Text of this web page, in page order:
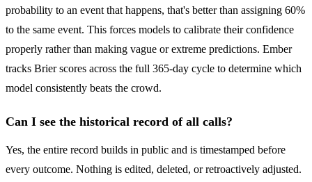
probability to an event that happens, that's better than assigning 60%
to the same event. This forces models to calibrate their confidence
properly rather than making vague or extreme predictions. Ember
tracks Brier scores across the full 365-day cycle to determine which
model consistently beats the crowd.
Can I see the historical record of all calls?
Yes, the entire record builds in public and is timestamped before
every outcome. Nothing is edited, deleted, or retroactively adjusted.